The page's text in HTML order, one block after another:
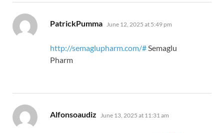
PatrickPumma says:
June 12, 2025 at 5:49 pm
http://semaglupharm.com/# Semaglu
Pharm
Alfonsoaudiz says:
June 13, 2025 at 11:31 am